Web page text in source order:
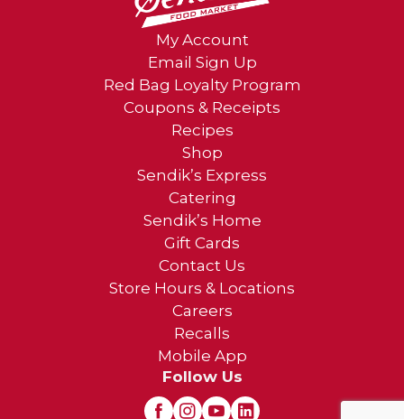
My Account
Email Sign Up
Red Bag Loyalty Program
Coupons & Receipts
Recipes
Shop
Sendik’s Express
Catering
Sendik’s Home
Gift Cards
Contact Us
Store Hours & Locations
Careers
Recalls
Mobile App
Follow Us